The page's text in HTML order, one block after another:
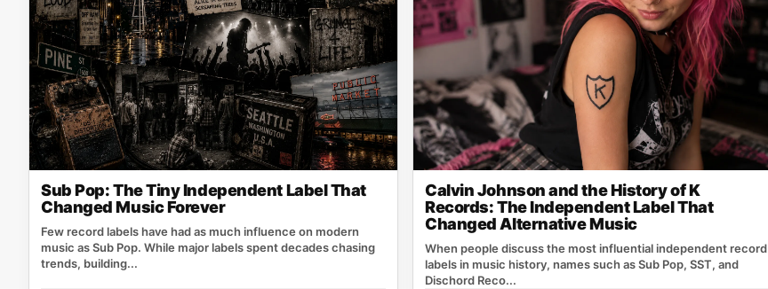
Sub Pop: The Tiny Independent Label That
Changed Music Forever
Few record labels have had as much influence on modern
music as Sub Pop. While major labels spent decades chasing
trends, building...
Calvin Johnson and the History of K
Records: The Independent Label That
Changed Alternative Music
When people discuss the most influential independent record
labels in music history, names such as Sub Pop, SST, and
Dischord Reco...